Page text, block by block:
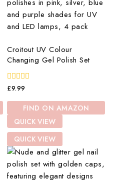
Croitout UV Colour
Changing Gel Polish Set
0
of
£9.99
FIND ON AMAZON
QUICK VIEW
QUICK VIEW